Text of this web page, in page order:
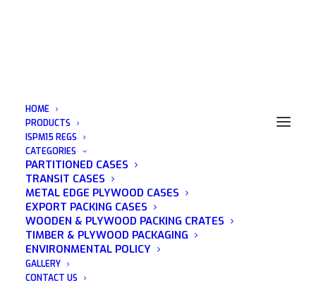
HOME
PRODUCTS
ISPM15 REGS
CATEGORIES
PARTITIONED CASES
TRANSIT CASES
METAL EDGE PLYWOOD CASES
EXPORT PACKING CASES
WOODEN & PLYWOOD PACKING CRATES
TIMBER & PLYWOOD PACKAGING
ENVIRONMENTAL POLICY
GALLERY
CONTACT US
Pallet Storage Essex
Acorn Packaging is a family run business that was
established in 1982 and has many years of
experience in the wooden packaging industry. We